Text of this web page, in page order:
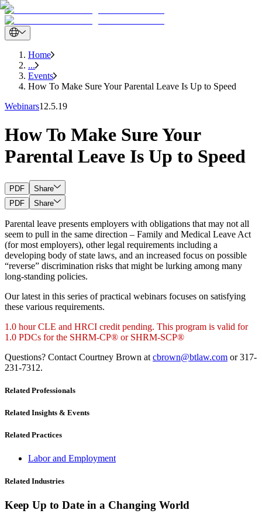
Home
...
Events
How To Make Sure Your Parental Leave Is Up to Speed
Webinars12.5.19
How To Make Sure Your
Parental Leave Is Up to Speed
PDF
Share
PDF
Share
Parental leave presents employers with obligations that may not all
seem to pull in the same direction – Family and Medical Leave Act
(for most employers), other legal requirements including a
developing body of state laws, and an increased focus on possible
“reverse” discrimination risks that might be lurking among many
long-standing policies.
Our latest in this series of practical webinars focuses on satisfying
these various requirements.
1.0 hour CLE and HRCI credit pending. This program is valid for
1.0 PDCs for the SHRM-CP® or SHRM-SCP®
Questions? Contact Courtney Brown at cbrown@btlaw.com or 317-
231-7312.
Related Professionals
Related Insights & Events
Related Practices
Labor and Employment
Related Industries
Keep Up to Date in a Changing World